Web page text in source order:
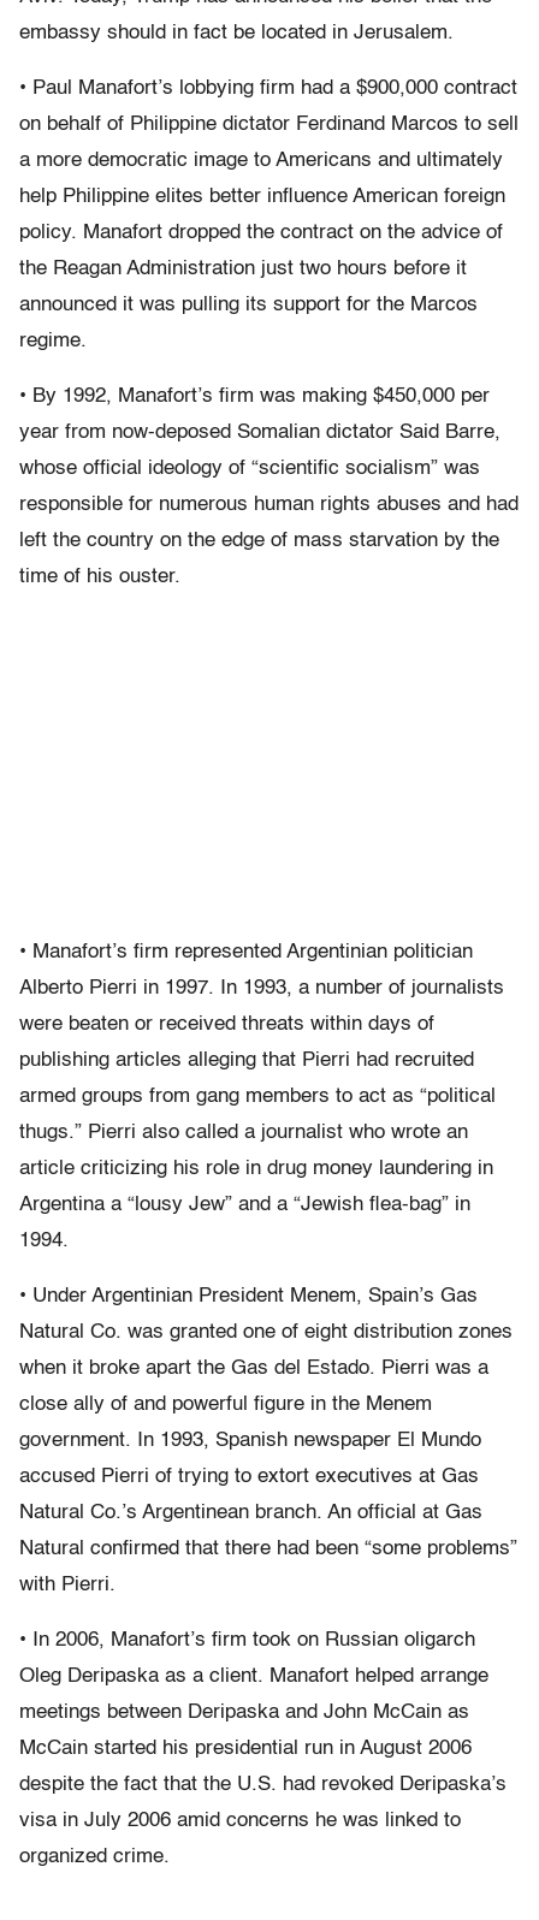
embassy should in fact be located in Jerusalem.
• Paul Manafort’s lobbying firm had a $900,000 contract
on behalf of Philippine dictator Ferdinand Marcos to sell
a more democratic image to Americans and ultimately
help Philippine elites better influence American foreign
policy. Manafort dropped the contract on the advice of
the Reagan Administration just two hours before it
announced it was pulling its support for the Marcos
regime.
• By 1992, Manafort’s firm was making $450,000 per
year from now-deposed Somalian dictator Said Barre,
whose official ideology of “scientific socialism” was
responsible for numerous human rights abuses and had
left the country on the edge of mass starvation by the
time of his ouster.
• Manafort’s firm represented Argentinian politician
Alberto Pierri in 1997. In 1993, a number of journalists
were beaten or received threats within days of
publishing articles alleging that Pierri had recruited
armed groups from gang members to act as “political
thugs.” Pierri also called a journalist who wrote an
article criticizing his role in drug money laundering in
Argentina a “lousy Jew” and a “Jewish flea-bag” in
1994.
• Under Argentinian President Menem, Spain’s Gas
Natural Co. was granted one of eight distribution zones
when it broke apart the Gas del Estado. Pierri was a
close ally of and powerful figure in the Menem
government. In 1993, Spanish newspaper El Mundo
accused Pierri of trying to extort executives at Gas
Natural Co.’s Argentinean branch. An official at Gas
Natural confirmed that there had been “some problems”
with Pierri.
• In 2006, Manafort’s firm took on Russian oligarch
Oleg Deripaska as a client. Manafort helped arrange
meetings between Deripaska and John McCain as
McCain started his presidential run in August 2006
despite the fact that the U.S. had revoked Deripaska’s
visa in July 2006 amid concerns he was linked to
organized crime.